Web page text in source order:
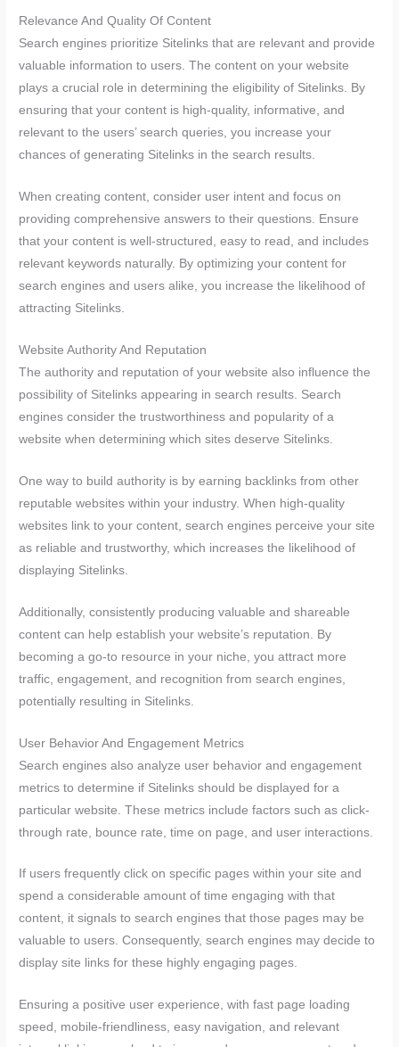
Relevance And Quality Of Content
Search engines prioritize Sitelinks that are relevant and provide
valuable information to users. The content on your website
plays a crucial role in determining the eligibility of Sitelinks. By
ensuring that your content is high-quality, informative, and
relevant to the users’ search queries, you increase your
chances of generating Sitelinks in the search results.
When creating content, consider user intent and focus on
providing comprehensive answers to their questions. Ensure
that your content is well-structured, easy to read, and includes
relevant keywords naturally. By optimizing your content for
search engines and users alike, you increase the likelihood of
attracting Sitelinks.
Website Authority And Reputation
The authority and reputation of your website also influence the
possibility of Sitelinks appearing in search results. Search
engines consider the trustworthiness and popularity of a
website when determining which sites deserve Sitelinks.
One way to build authority is by earning backlinks from other
reputable websites within your industry. When high-quality
websites link to your content, search engines perceive your site
as reliable and trustworthy, which increases the likelihood of
displaying Sitelinks.
Additionally, consistently producing valuable and shareable
content can help establish your website’s reputation. By
becoming a go-to resource in your niche, you attract more
traffic, engagement, and recognition from search engines,
potentially resulting in Sitelinks.
User Behavior And Engagement Metrics
Search engines also analyze user behavior and engagement
metrics to determine if Sitelinks should be displayed for a
particular website. These metrics include factors such as click-
through rate, bounce rate, time on page, and user interactions.
If users frequently click on specific pages within your site and
spend a considerable amount of time engaging with that
content, it signals to search engines that those pages may be
valuable to users. Consequently, search engines may decide to
display site links for these highly engaging pages.
Ensuring a positive user experience, with fast page loading
speed, mobile-friendliness, easy navigation, and relevant